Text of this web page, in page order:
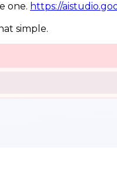
one. https://
simple.